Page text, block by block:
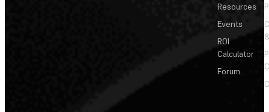
Resources
Events
ROI
Calculator
Forum